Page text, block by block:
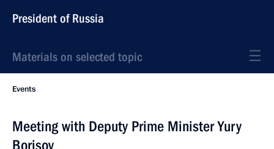
President of Russia
Materials on selected topic
Events
Meeting with Deputy Prime Minister Yury
Borisov